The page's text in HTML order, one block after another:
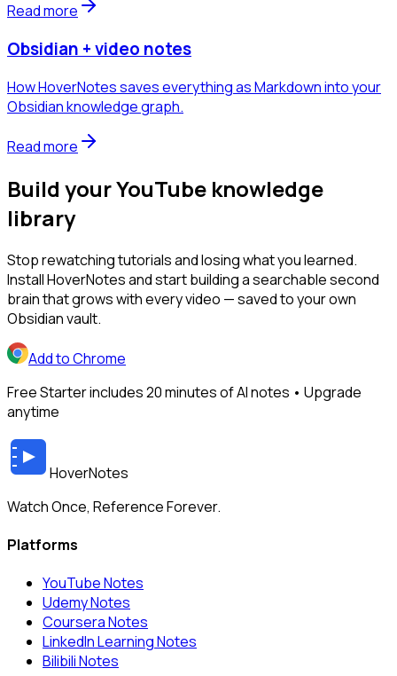
Read more
Obsidian + video notes
How HoverNotes saves everything as Markdown into your
Obsidian knowledge graph.
Read more
Build your YouTube knowledge
library
Stop rewatching tutorials and losing what you learned.
Install HoverNotes and start building a searchable second
brain that grows with every video — saved to your own
Obsidian vault.
Add to Chrome
Free Starter includes 20 minutes of AI notes • Upgrade
anytime
HoverNotes
Watch Once, Reference Forever.
Platforms
YouTube Notes
Udemy Notes
Coursera Notes
LinkedIn Learning Notes
Bilibili Notes